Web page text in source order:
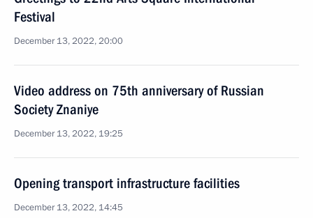
Festival
December 13, 2022, 20:00
Video address on 75th anniversary of Russian
Society Znaniye
December 13, 2022, 19:25
Opening transport infrastructure facilities
December 13, 2022, 14:45